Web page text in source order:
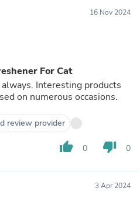
16 Nov 2024
For Cat
Interesting products
on numerous occasions.
review provider
thumb_up 0 thumb_down 0
3 Apr 2024